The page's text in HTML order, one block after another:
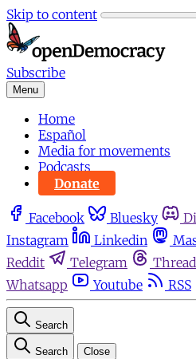
Skip to content
Subscribe
Menu
Home
Español
Media for movements
Podcasts
Donate
Facebook Bluesky
Instagram
Linkedin
Reddit
Telegram
Whatsapp
Youtube RSS
Search
Search Close